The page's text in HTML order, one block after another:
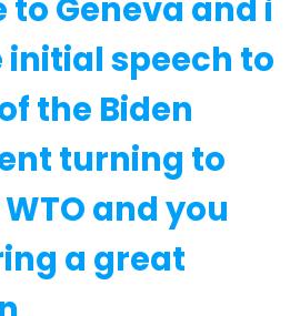
to Geneva and i
speech to
the Biden
turning to
and you
a great